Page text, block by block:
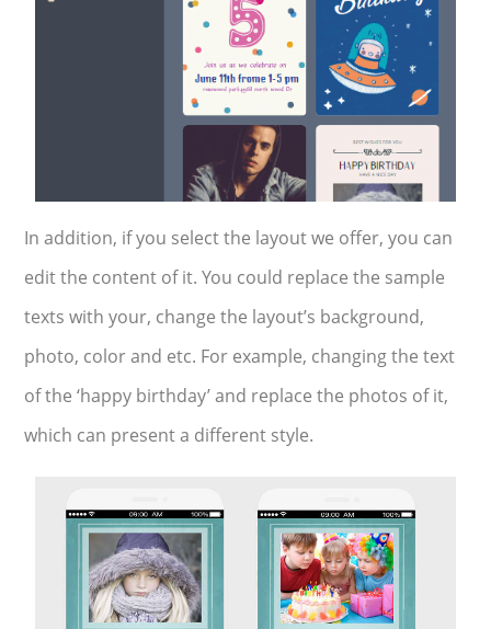
In addition, if you select the layout we offer, you can
edit the content of it. You could replace the sample
texts with your, change the layout’s background,
photo, color and etc. For example, changing the text
of the ‘happy birthday’ and replace the photos of it,
which can present a different style.